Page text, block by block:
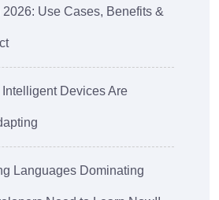
2026: Use Cases, Benefits &
Devices Are
Languages Dominating